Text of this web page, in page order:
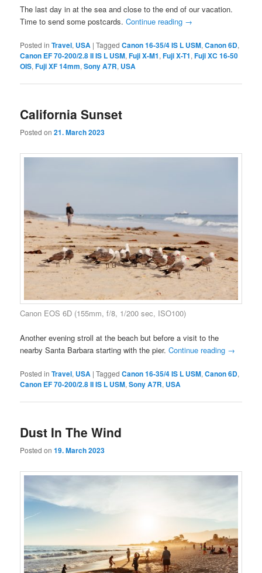
The last day in at the sea and close to the end of our vacation.
Time to send some postcards.Continue reading →
Posted in Travel, USA |Tagged Canon 16-35/4 IS L USM,Canon 6D,
Canon EF 70-200/2.8 II IS L USM,Fuji X-M1,Fuji X-T1,Fuji XC 16-50
OIS,Fuji XF 14mm,Sony A7R, USA
California Sunset
Posted on21. March 2023
Canon EOS 6D (155mm, f/8, 1/200 sec, ISO100)
Another evening stroll at the beach but before a visit to the
nearby Santa Barbara starting with the pier.Continue reading →
Posted in Travel, USA |Tagged Canon 16-35/4 IS L USM,Canon 6D,
Canon EF 70-200/2.8 II IS L USM,Sony A7R, USA
Dust In The Wind
Posted on19. March 2023